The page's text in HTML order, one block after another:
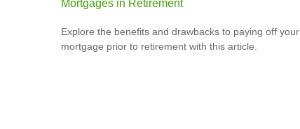
Mortgages in Retirement
Explore the benefits and drawbacks to paying off your
mortgage prior to retirement with this article.